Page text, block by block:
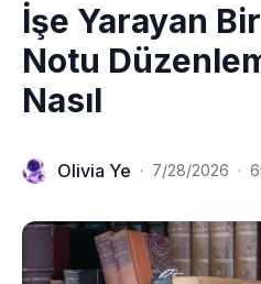
İşe Yarayan
Notu
Nasıl
Olivia Ye · 7/28/2026 ·